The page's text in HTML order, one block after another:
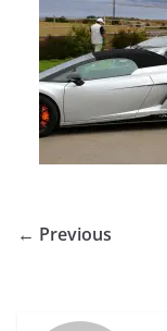
← Previous